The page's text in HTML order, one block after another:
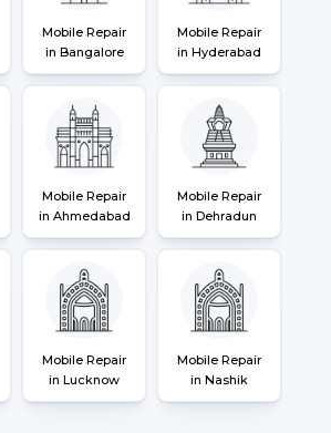
Mobile Repair
in Bangalore
Mobile Repair
in Hyderabad
Mobile Repair
in Ahmedabad
Mobile Repair
in Dehradun
Mobile Repair
in Lucknow
Mobile Repair
in Nashik